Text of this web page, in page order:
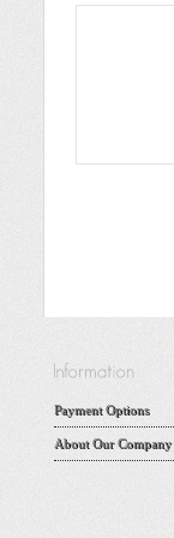
Payment Options
About Our Company